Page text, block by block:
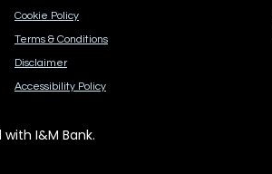
Cook​ie Po​licy
Terms & Conditions
Disclaimer
Accessibility Polic​y
I&M Bank.